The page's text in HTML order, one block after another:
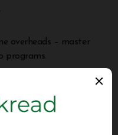
overheads – master
programs.
Pitfalls
accidentally: